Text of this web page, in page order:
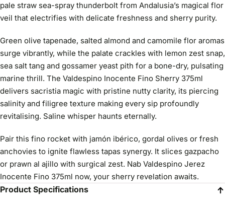
pale straw sea-spray thunderbolt from Andalusia’s magical flor
veil that electrifies with delicate freshness and sherry purity.
Green olive tapenade, salted almond and camomile flor aromas
surge vibrantly, while the palate crackles with lemon zest snap,
sea salt tang and gossamer yeast pith for a bone-dry, pulsating
marine thrill. The Valdespino Inocente Fino Sherry 375ml
delivers sacristia magic with pristine nutty clarity, its piercing
salinity and filigree texture making every sip profoundly
revitalising. Saline whisper haunts eternally.
Pair this fino rocket with jamón ibérico, gordal olives or fresh
anchovies to ignite flawless tapas synergy. It slices gazpacho
or prawn al ajillo with surgical zest. Nab Valdespino Jerez
Inocente Fino 375ml now, your sherry revelation awaits.
Product Specifications